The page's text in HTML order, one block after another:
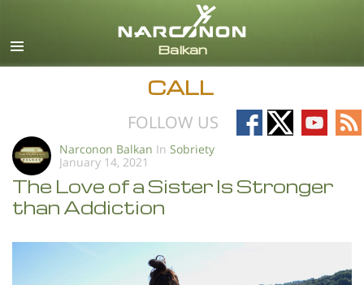
English
CALL
FOLLOW US
Follow
on
Follow
on
Follow
on
on
Narconon Balkan In Sobriety
January 14, 2021
The Love of a Sister Is Stronger
than Addiction